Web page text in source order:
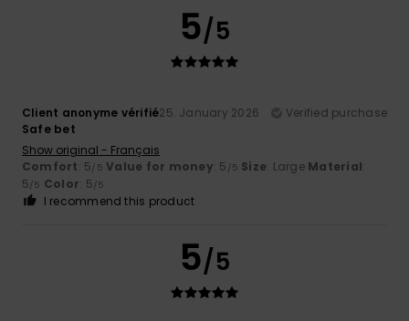
5/5
Client anonyme vérifié25. January 2026
Verified purchase
Safe bet
Show original - Français
Comfort: 5/5 Value for money: 5 /5 Size: Large Material:
5/5 Color: 5/5
I recommend this product
5/5